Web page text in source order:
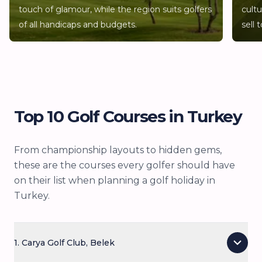
and mixed groups where not everyone plays golf.
Shopping, beaches, hammam experiences, boat
trips along the Turquoise Coast and the sheer
touch of glamour, while the region suits golfers
of all handicaps and budgets.
sell
Top 10 Golf Courses in Turkey
From championship layouts to hidden gems,
these are the courses every golfer should have
on their list when planning a golf holiday in
Turkey.
1. Carya Golf Club, Belek